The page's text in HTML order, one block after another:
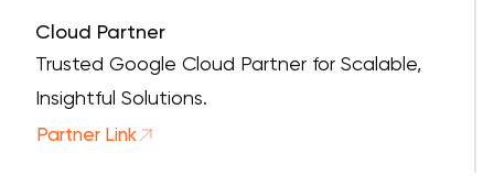
Cloud Partner
Trusted Google Cloud Partner for Scalable,
Insightful Solutions.
Partner Link